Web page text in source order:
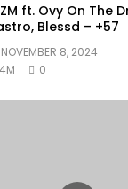
ft. Ovy On The
Blessd – +57
NOVEMBER 8, 2024
0